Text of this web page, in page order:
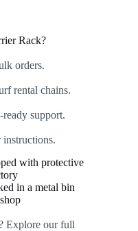
Rack?
orders.
rental chains.
support.
instructions.
Explore our full